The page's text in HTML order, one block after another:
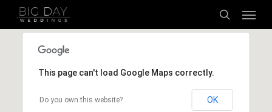
search
Menu
This page can't load Google Maps correctly.
Do you own this website? OK